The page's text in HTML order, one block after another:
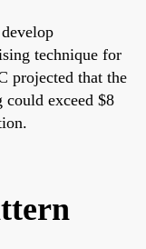
technique for
projected that the
exceed $8